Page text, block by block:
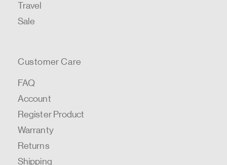
Travel
Sale
Customer Care
FAQ
Account
Register Product
Warranty
Returns
Shipping